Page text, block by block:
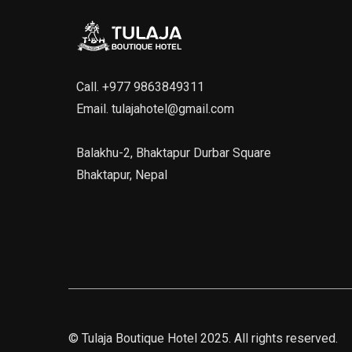
Call. +977 9863849311
Email. tulajahotel@gmail.com
Balakhu-2, Bhaktapur Durbar Square
Bhaktapur, Nepal
© Tulaja Boutique Hotel 2025. All rights reserved.